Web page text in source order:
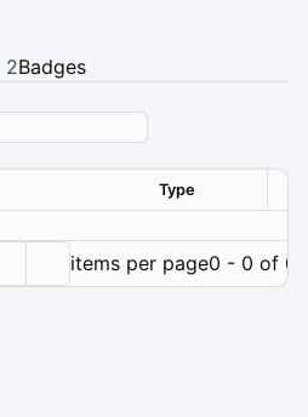
2Badges
Type
items per page0 - 0 of 0